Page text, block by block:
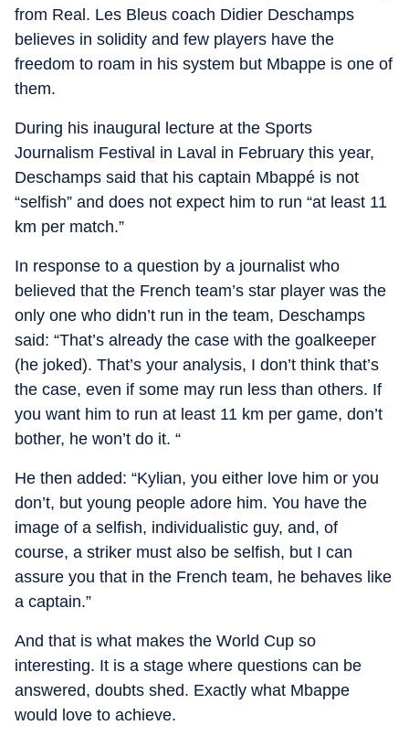
from Real. Les Bleus coach Didier Deschamps
believes in solidity and few players have the
freedom to roam in his system but Mbappe is one of
them.
During his inaugural lecture at the Sports
Journalism Festival in Laval in February this year,
Deschamps said that his captain Mbappé is not
“selfish” and does not expect him to run “at least 11
km per match.”
In response to a question by a journalist who
believed that the French team’s star player was the
only one who didn’t run in the team, Deschamps
said: “That’s already the case with the goalkeeper
(he joked). That’s your analysis, I don’t think that’s
the case, even if some may run less than others. If
you want him to run at least 11 km per game, don’t
bother, he won’t do it. “
He then added: “Kylian, you either love him or you
don’t, but young people adore him. You have the
image of a selfish, individualistic guy, and, of
course, a striker must also be selfish, but I can
assure you that in the French team, he behaves like
a captain.”
And that is what makes the World Cup so
interesting. It is a stage where questions can be
answered, doubts shed. Exactly what Mbappe
would love to achieve.